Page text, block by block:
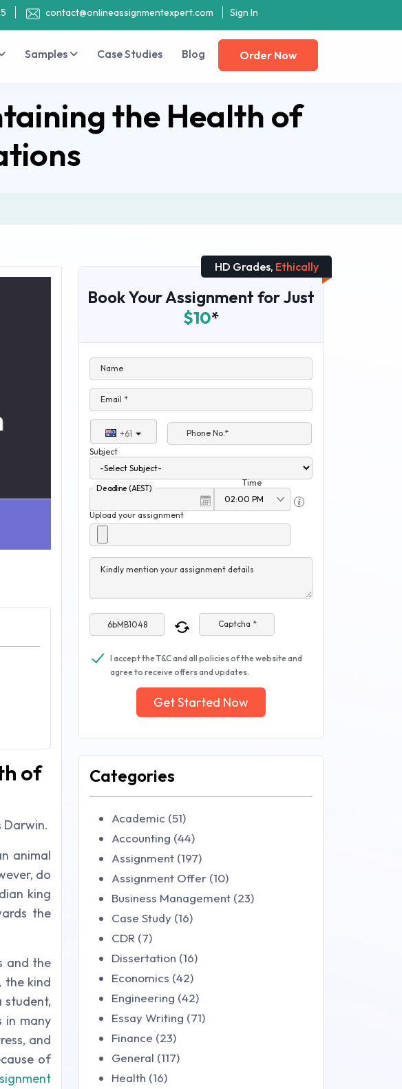
contact@onlineassignmentexpert.com Sign In
Samples Case Studies Blog Order Now
the Health of
of
Darwin.
animal
do
king
the
and the
the kind
student,
in many
and
of
HD Grades, Ethically
Book Your Assignment for Just
$10*
Name
Email *
+61
Phone No.*
Subject
Deadline (AEST)
Time
Upload your assignment
Kindly mention your assignment details
Captcha *
I accept the T&C and all policies of the website and
agree to receive offers and updates.
Get Started Now
Categories
Academic (51)
Accounting (44)
Assignment (197)
Assignment Offer (10)
Business Management (23)
Case Study (16)
CDR (7)
Dissertation (16)
Economics (42)
Engineering (42)
Essay Writing (71)
Finance (23)
General (117)
Health (16)